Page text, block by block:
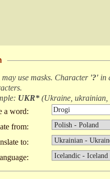
use masks. Character '?' in
.
UKR* (Ukraine, ukrainian,
a word:
from:
to: